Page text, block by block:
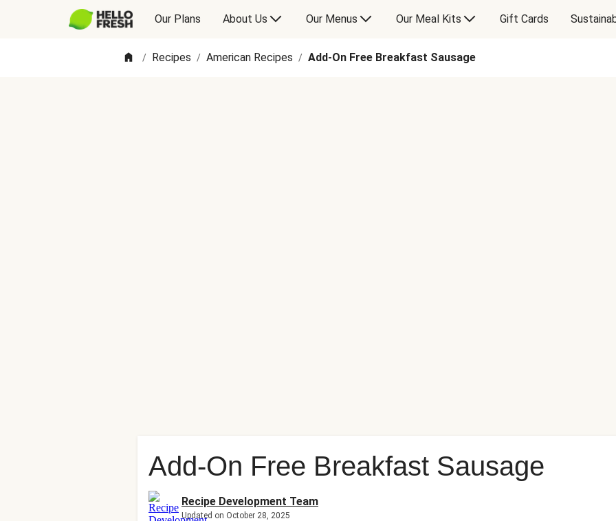
Our Plans About Us Our Menus Our Meal Kits Gift Cards
/ Recipes / American Recipes / Add-On Free Breakfast Sausage
Add-On Free Breakfast Sausage
Recipe Development Team
Updated on October 28, 2025